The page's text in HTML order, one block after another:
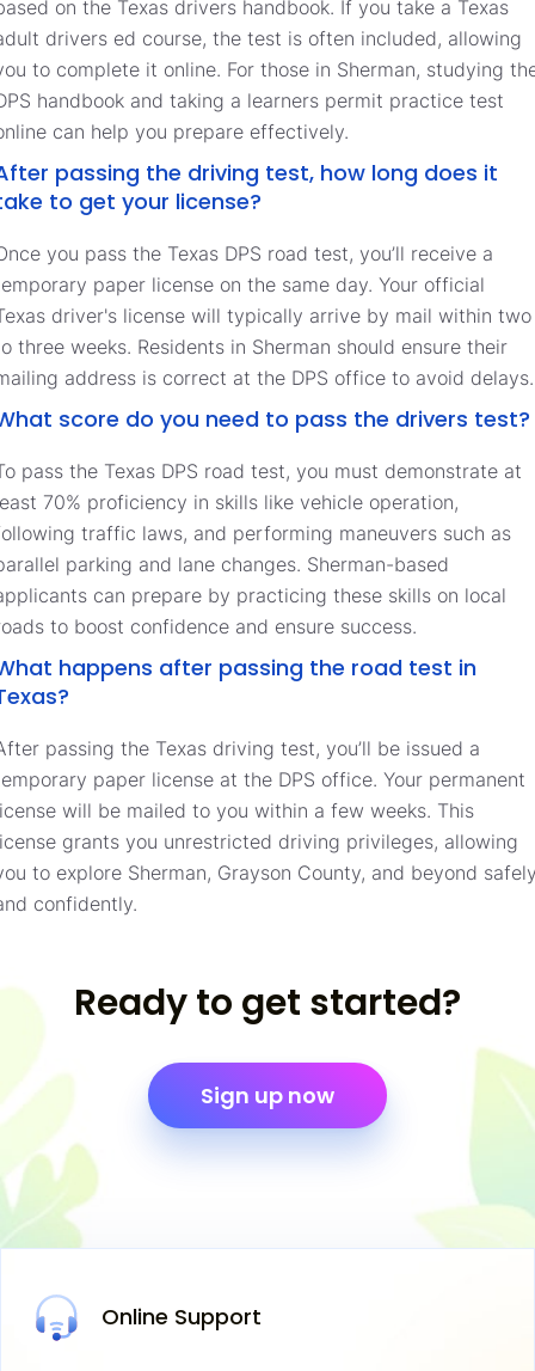
on the Texas drivers handbook. If you take a Texas
drivers ed course, the test is often included, allowing
to complete it online. For those in Sherman, studying
handbook and taking a learners permit practice test
can help you prepare effectively.
passing the driving test, how long does it
to get your license?
you pass the Texas DPS road test, you’ll receive a
paper license on the same day. Your official
driver's license will typically arrive by mail within two
three weeks. Residents in Sherman should ensure their
address is correct at the DPS office to avoid delays.
score do you need to pass the drivers test?
pass the Texas DPS road test, you must demonstrate at
70% proficiency in skills like vehicle operation,
traffic laws, and performing maneuvers such as
parking and lane changes. Sherman-based
can prepare by practicing these skills on local
to boost confidence and ensure success.
happens after passing the road test in
passing the Texas driving test, you’ll be issued a
paper license at the DPS office. Your permanent
will be mailed to you within a few weeks. This
grants you unrestricted driving privileges, allowing
to explore Sherman, Grayson County, and beyond
confidently.
Ready to get started?
Sign up now
Online Support